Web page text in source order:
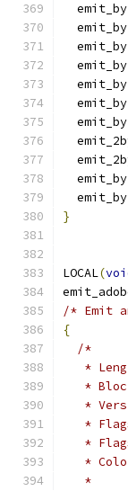
}
LOCAL(
/* Emit
{
/*
   *